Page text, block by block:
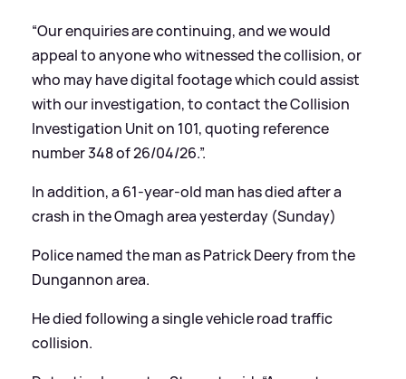
“Our enquiries are continuing, and we would
appeal to anyone who witnessed the collision, or
who may have digital footage which could assist
with our investigation, to contact the Collision
Investigation Unit on 101, quoting reference
number 348 of 26/04/26.”.
In addition, a 61-year-old man has died after a
crash in the Omagh area yesterday (Sunday)
Police named the man as Patrick Deery from the
Dungannon area.
He died following a single vehicle road traffic
collision.